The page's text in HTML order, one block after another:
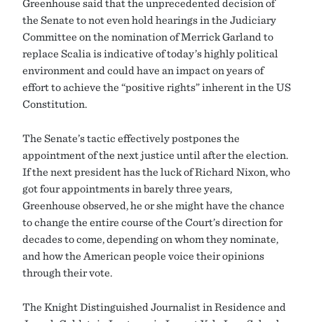
Greenhouse said that the unprecedented decision of
the Senate to not even hold hearings in the Judiciary
Committee on the nomination of Merrick Garland to
replace Scalia is indicative of today’s highly political
environment and could have an impact on years of
effort to achieve the “positive rights” inherent in the US
Constitution.
The Senate’s tactic effectively postpones the
appointment of the next justice until after the election.
If the next president has the luck of Richard Nixon, who
got four appointments in barely three years,
Greenhouse observed, he or she might have the chance
to change the entire course of the Court’s direction for
decades to come, depending on whom they nominate,
and how the American people voice their opinions
through their vote.
The Knight Distinguished Journalist in Residence and